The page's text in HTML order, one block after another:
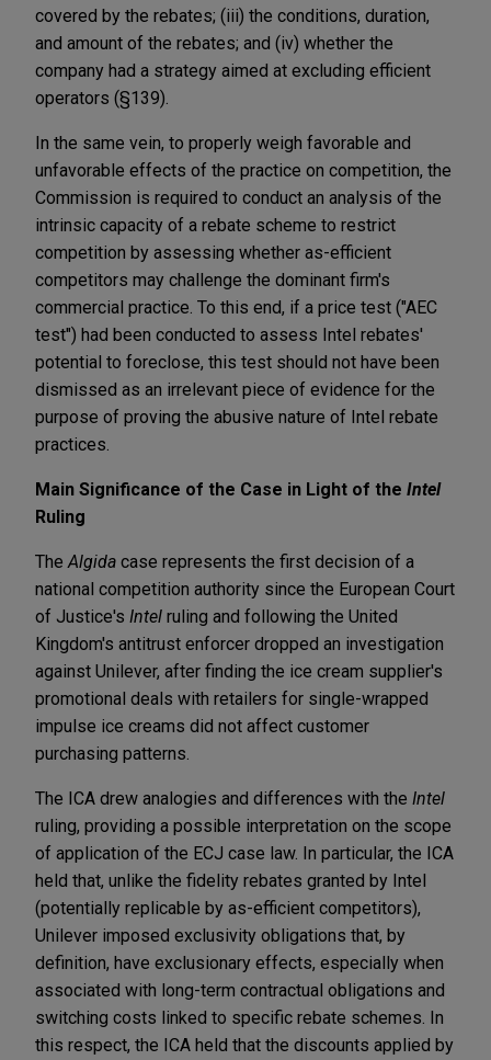
covered by the rebates; (iii) the conditions, duration,
and amount of the rebates; and (iv) whether the
company had a strategy aimed at excluding efficient
operators (§139).
In the same vein, to properly weigh favorable and
unfavorable effects of the practice on competition, the
Commission is required to conduct an analysis of the
intrinsic capacity of a rebate scheme to restrict
competition by assessing whether as-efficient
competitors may challenge the dominant firm's
commercial practice. To this end, if a price test ("AEC
test") had been conducted to assess Intel rebates'
potential to foreclose, this test should not have been
dismissed as an irrelevant piece of evidence for the
purpose of proving the abusive nature of Intel rebate
practices.
Main Significance of the Case in Light of the Intel
Ruling
The Algida case represents the first decision of a
national competition authority since the European Court
of Justice's Intel ruling and following the United
Kingdom's antitrust enforcer dropped an investigation
against Unilever, after finding the ice cream supplier's
promotional deals with retailers for single-wrapped
impulse ice creams did not affect customer
purchasing patterns.
The ICA drew analogies and differences with the Intel
ruling, providing a possible interpretation on the scope
of application of the ECJ case law. In particular, the ICA
held that, unlike the fidelity rebates granted by Intel
(potentially replicable by as-efficient competitors),
Unilever imposed exclusivity obligations that, by
definition, have exclusionary effects, especially when
associated with long-term contractual obligations and
switching costs linked to specific rebate schemes. In
this respect, the ICA held that the discounts applied by